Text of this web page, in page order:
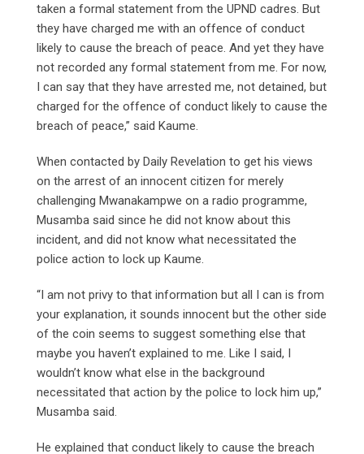
taken a formal statement from the UPND cadres. But
they have charged me with an offence of conduct
likely to cause the breach of peace. And yet they have
not recorded any formal statement from me. For now,
I can say that they have arrested me, not detained, but
charged for the offence of conduct likely to cause the
breach of peace,” said Kaume.
When contacted by Daily Revelation to get his views
on the arrest of an innocent citizen for merely
challenging Mwanakampwe on a radio programme,
Musamba said since he did not know about this
incident, and did not know what necessitated the
police action to lock up Kaume.
“I am not privy to that information but all I can is from
your explanation, it sounds innocent but the other side
of the coin seems to suggest something else that
maybe you haven’t explained to me. Like I said, I
wouldn’t know what else in the background
necessitated that action by the police to lock him up,”
Musamba said.
He explained that conduct likely to cause the breach